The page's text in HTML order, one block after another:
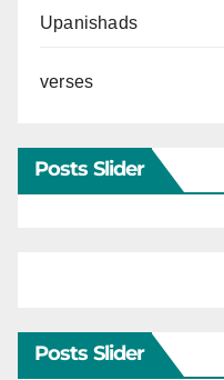
Upanishads
verses
Posts Slider
Posts Slider